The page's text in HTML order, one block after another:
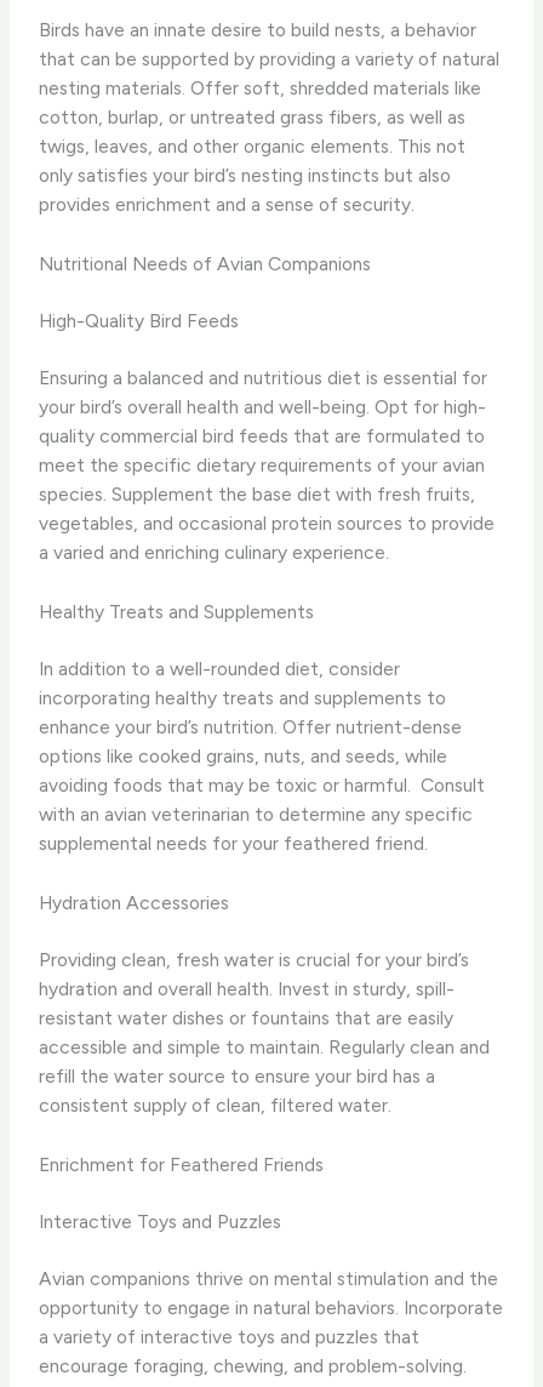
Birds have an innate desire to build nests, a behavior
that can be supported by providing a variety of natural
nesting materials. Offer soft, shredded materials like
cotton, burlap, or untreated grass fibers, as well as
twigs, leaves, and other organic elements. This not
only satisfies your bird’s nesting instincts but also
provides enrichment and a sense of security.
Nutritional Needs of Avian Companions
High-Quality Bird Feeds
Ensuring a balanced and nutritious diet is essential for
your bird’s overall health and well-being. Opt for high-
quality commercial bird feeds that are formulated to
meet the specific dietary requirements of your avian
species. Supplement the base diet with fresh fruits,
vegetables, and occasional protein sources to provide
a varied and enriching culinary experience.
Healthy Treats and Supplements
In addition to a well-rounded diet, consider
incorporating healthy treats and supplements to
enhance your bird’s nutrition. Offer nutrient-dense
options like cooked grains, nuts, and seeds, while
avoiding foods that may be toxic or harmful. ​ Consult
with an avian veterinarian to determine any specific
supplemental needs for your feathered friend.
Hydration Accessories
Providing clean, fresh water is crucial for your bird’s
hydration and overall health. Invest in sturdy, spill-
resistant water dishes or fountains that are easily
accessible and simple to maintain. Regularly clean and
refill the water source to ensure your bird has a
consistent supply of clean, filtered water.
Enrichment for Feathered Friends
Interactive Toys and Puzzles
Avian companions thrive on mental stimulation and the
opportunity to engage in natural behaviors. Incorporate
a variety of interactive toys and puzzles that
encourage foraging, chewing, and problem-solving.